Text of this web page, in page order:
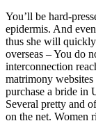
You’ll be hard-
epidermis. And
thus she will
overseas – You do
interconnection
matrimony
purchase a bride in
Several pretty and
on the net. Women